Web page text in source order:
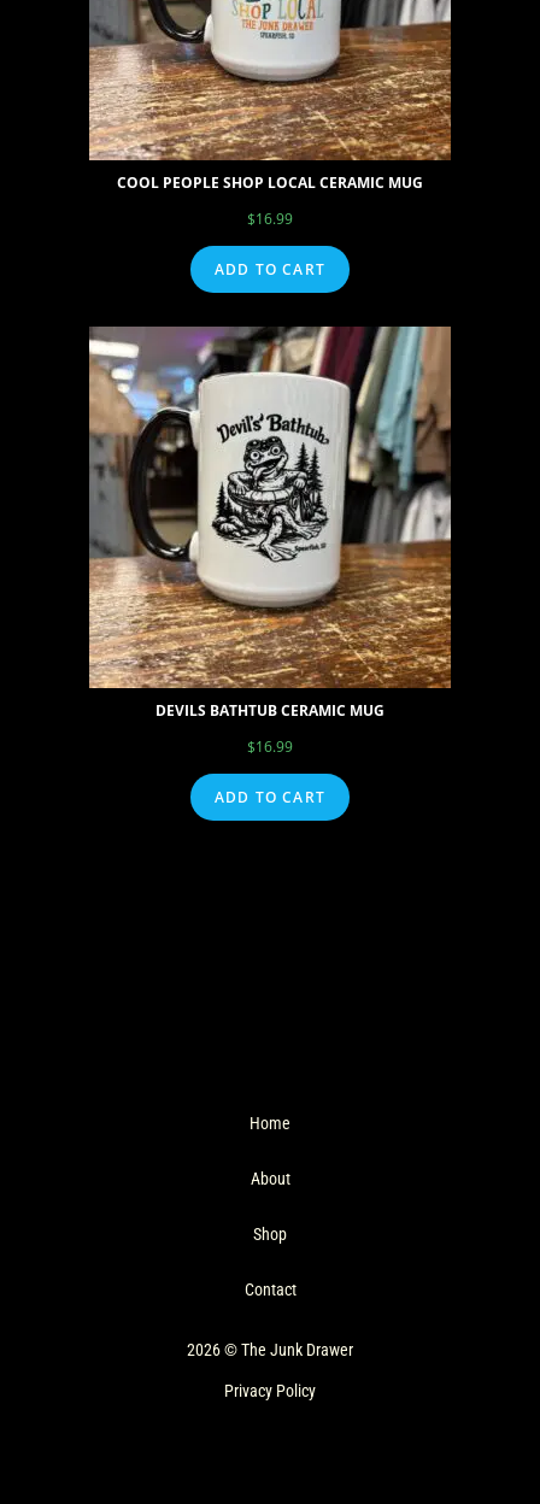
COOL PEOPLE SHOP LOCAL CERAMIC MUG
$16.99
ADD TO CART
DEVILS BATHTUB CERAMIC MUG
$16.99
ADD TO CART
Home
About
Shop
Contact
2026 © The Junk Drawer
Privacy Policy